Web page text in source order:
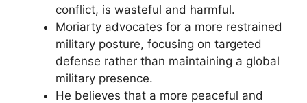
conflict, is wasteful and harmful.
Moriarty advocates for a more restrained
military posture, focusing on targeted
defense rather than maintaining a global
military presence.
He believes that a more peaceful and